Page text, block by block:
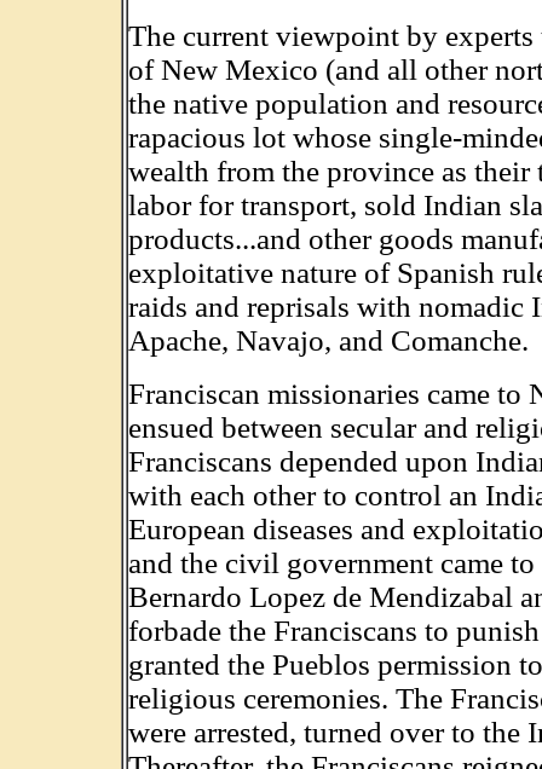
The current viewpoint by
of New Mexico (and all other
the native population and
rapacious lot whose single-
wealth from the province as
labor for transport, sold Indian
products...and other goods
exploitative nature of Spanish
raids and reprisals with nomadic
Apache, Navajo, and Comanche.
Franciscan missionaries came
ensued between secular and
Franciscans depended upon
with each other to control an
European diseases and
and the civil government came
Bernardo Lopez de Mendizabal
forbade the Franciscans to
granted the Pueblos permission
religious ceremonies. The
were arrested, turned over to